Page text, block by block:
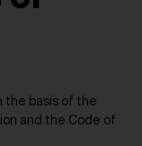
the basis of the
and the Code of